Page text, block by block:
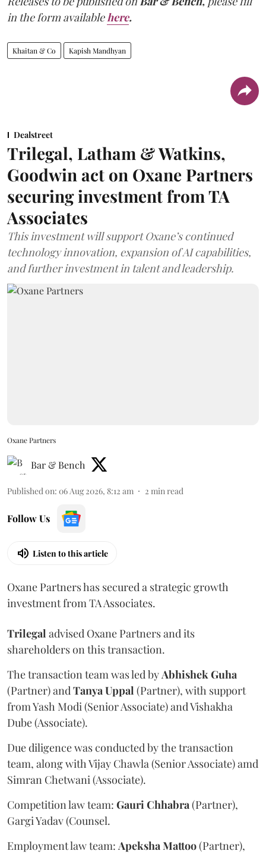
in the form available here.
Khaitan & Co Kapish Mandhyan
Dealstreet
Trilegal, Latham & Watkins,
Goodwin act on Oxane Partners
securing investment from TA
Associates
This investment will support Oxane’s continued
technology innovation, expansion of AI capabilities,
and further investment in talent and leadership.
Oxane Partners
Bar & Bench
Published on: 06 Aug 2026, 8:12 am 2 min read
Follow Us
Listen to this article
Oxane Partners has secured a strategic growth
investment from TA Associates.
Trilegal advised Oxane Partners and its
shareholders on this transaction.
The transaction team was led byAbhishekGuha
(Partner) andTanyaUppal (Partner), with support
from Yash Modi (Senior Associate) and Vishakha
Dube (Associate).
Due diligence was conducted by the transaction
team, along with Vijay Chawla (Senior Associate) amd
Simran Chetwani (Associate).
Competition law team: GauriChhabra(Partner),
Gargi Yadav (Counsel.
Employment law team: ApekshaMattoo(Partner),